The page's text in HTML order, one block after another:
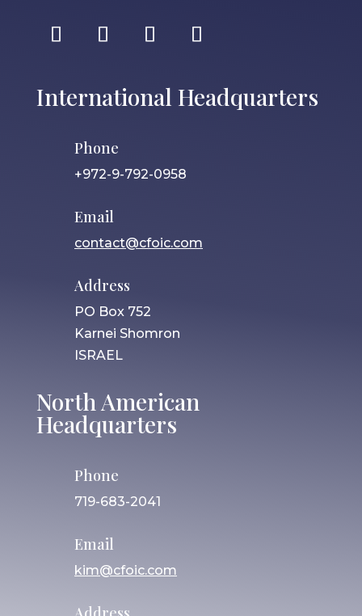
International Headquarters
Phone
+972-9-792-0958
Email
contact@cfoic.com
Address
PO Box 752
Karnei Shomron
ISRAEL
North American
Headquarters
Phone
719-683-2041
Email
kim@cfoic.com